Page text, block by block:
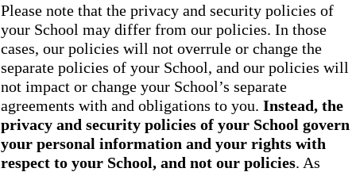
Please note that the privacy and security policies of
your School may differ from our policies. In those
cases, our policies will not overrule or change the
separate policies of your School, and our policies will
not impact or change your School’s separate
agreements with and obligations to you. Instead, the
privacy and security policies of your School govern
your personal information and your rights with
respect to your School, and not our policies. As